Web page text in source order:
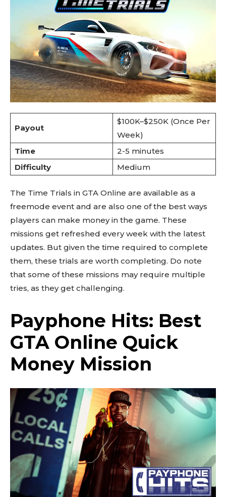
Payout
$100K–$250K (Once Per
Week)
Time
2-5 minutes
Difficulty
Medium
The Time Trials in GTA Online are available as a
freemode event and are also one of the best ways
players can make money in the game. These
missions get refreshed every week with the latest
updates. But given the time required to complete
them, these trials are worth completing. Do note
that some of these missions may require multiple
tries, as they get challenging.
Payphone Hits: Best
GTA Online Quick
Money Mission